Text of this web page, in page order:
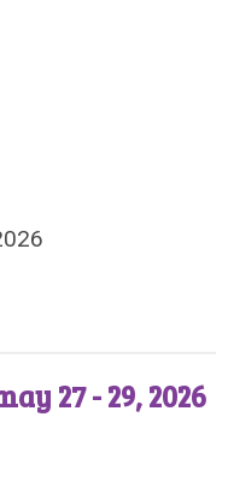
27 - 29, 2026